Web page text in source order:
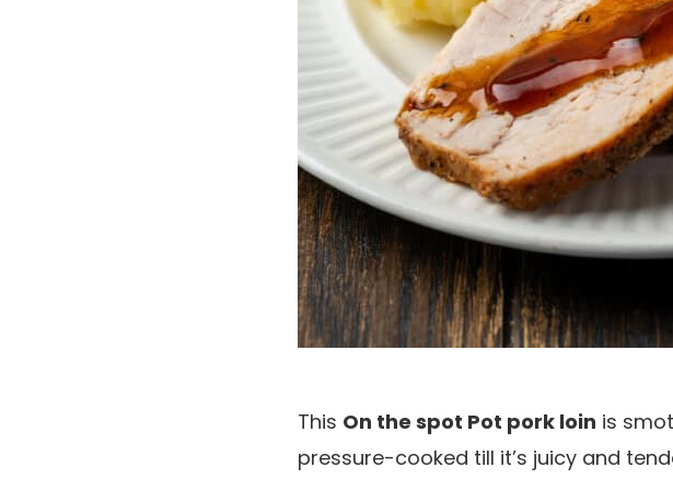
This On the spot Pot pork loin is
pressure-cooked till it’s juicy and